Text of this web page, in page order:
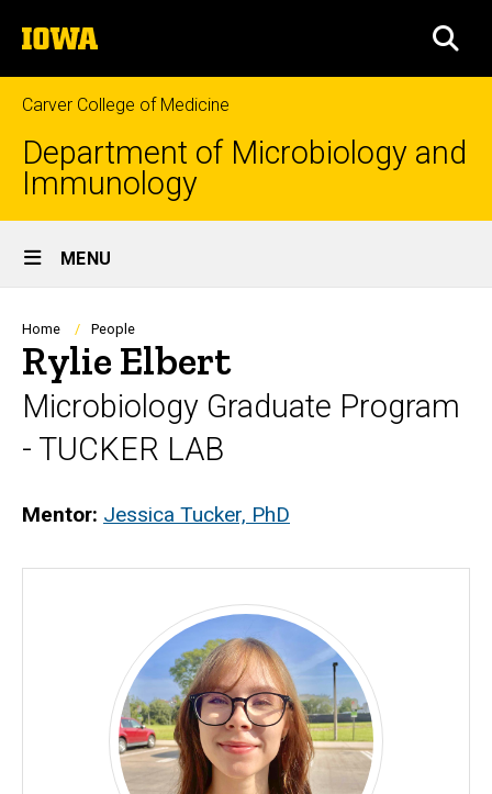
to
content
The
University
of
Iowa
Carver College of Medicine
Department of Microbiology and
Immunology
Site
Main
Navigation
MENU
Breadcrumb
Home People
Rylie Elbert
Microbiology Graduate Program
- TUCKER LAB
Biography
Mentor: Jessica Tucker, PhD